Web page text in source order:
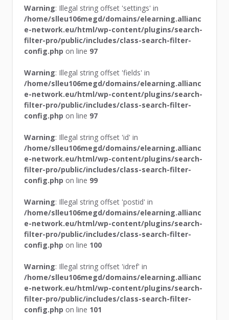
Warning: Illegal string offset 'settings' in
/home/slleu106megd/domains/elearning.allianc
e-network.eu/html/wp-content/plugins/search-
filter-pro/public/includes/class-search-filter-
config.php on line 97
Warning: Illegal string offset 'fields' in
/home/slleu106megd/domains/elearning.allianc
e-network.eu/html/wp-content/plugins/search-
filter-pro/public/includes/class-search-filter-
config.php on line 97
Warning: Illegal string offset 'id' in
/home/slleu106megd/domains/elearning.allianc
e-network.eu/html/wp-content/plugins/search-
filter-pro/public/includes/class-search-filter-
config.php on line 99
Warning: Illegal string offset 'postid' in
/home/slleu106megd/domains/elearning.allianc
e-network.eu/html/wp-content/plugins/search-
filter-pro/public/includes/class-search-filter-
config.php on line 100
Warning: Illegal string offset 'idref' in
/home/slleu106megd/domains/elearning.allianc
e-network.eu/html/wp-content/plugins/search-
filter-pro/public/includes/class-search-filter-
config.php on line 101